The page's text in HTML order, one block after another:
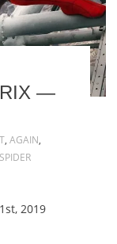
—
, AGAIN,
SPIDER
2019